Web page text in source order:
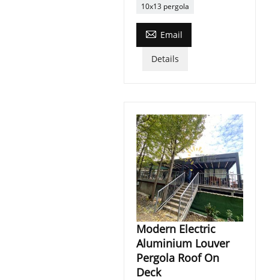
10x13 pergola
 Email
Details
Modern Electric
Aluminium Louver
Pergola Roof On
Deck